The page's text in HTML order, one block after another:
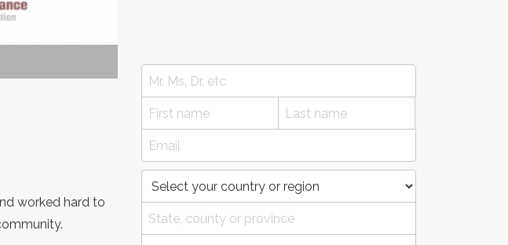
worked hard to